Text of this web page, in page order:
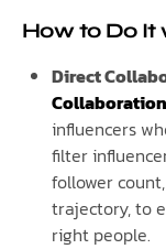
How to Do It
Direct
Collaboration
influencers
filter
follower
trajectory, to
right people.